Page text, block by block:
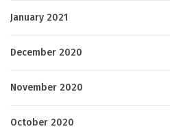
January 2021
December 2020
November 2020
October 2020